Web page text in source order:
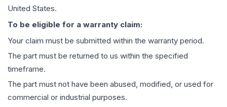
United States.
To be eligible for a warranty claim:
Your claim must be submitted within the warranty period.
The part must be returned to us within the specified
timeframe.
The part must not have been abused, modified, or used for
commercial or industrial purposes.